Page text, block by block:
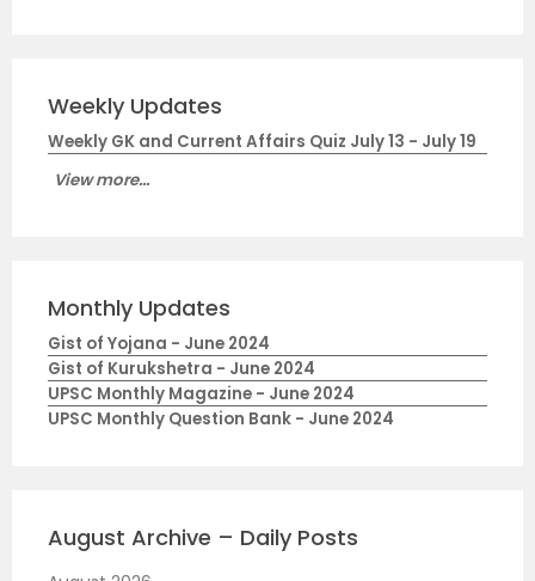
Weekly Updates
Weekly GK and Current Affairs Quiz July 13 - July 19
View more...
Monthly Updates
Gist of Yojana - June 2024
Gist of Kurukshetra - June 2024
UPSC Monthly Magazine - June 2024
UPSC Monthly Question Bank - June 2024
August Archive – Daily Posts